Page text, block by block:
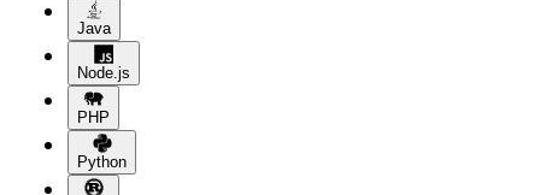
Java
Node.js
PHP
Python